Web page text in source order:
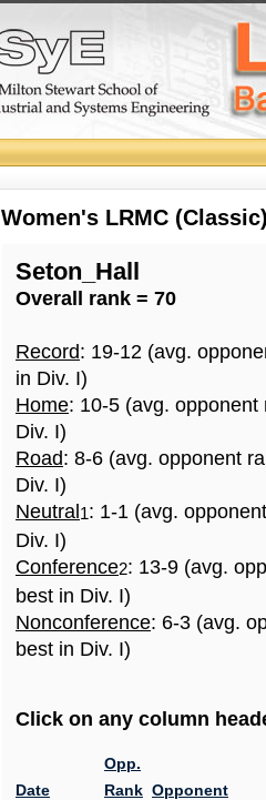
Women's LRMC
Seton_Hall
Overall rank = 70
Record: 19-12 (avg.
in Div. I)
Home: 10-5 (avg.
Div. I)
Road: 8-6 (avg. opponent
Div. I)
Neutral 1: 1-1 (avg.
Div. I)
Conference2: 13-9 (avg.
best in Div. I)
Nonconference: 6-3 (avg.
best in Div. I)
Click on any column
Date
Opp.
Rank Opponent